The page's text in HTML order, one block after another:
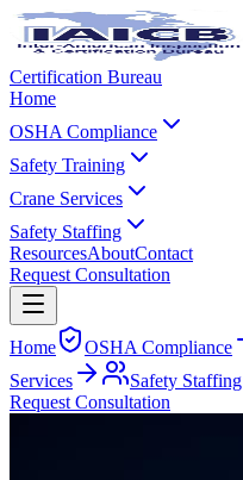
Certification Bureau
Home
OSHA Compliance
Safety Training
Crane Services
Safety Staffing
ResourcesAboutContact
Request Consultation
Home OSHA Compliance
Services
Safety Staffing
Request Consultation